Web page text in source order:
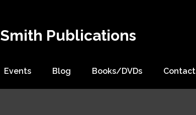
Smith Publications
Events Blog Books/DVDs Contact